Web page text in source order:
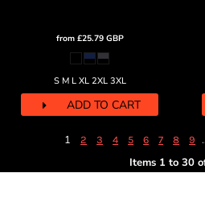
from £25.79 GBP
S M L XL 2XL 3XL
ADD TO CART
1 2 3 4 5 6 7 8 9
Items 1 to 30